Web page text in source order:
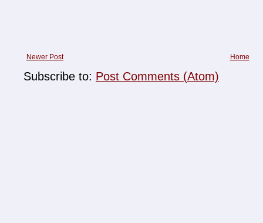
Newer Post Home
Subscribe to: Post Comments (Atom)